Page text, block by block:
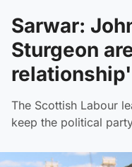
Sarwar:
Sturgeon
relationship'
The Scottish Labour
keep the political